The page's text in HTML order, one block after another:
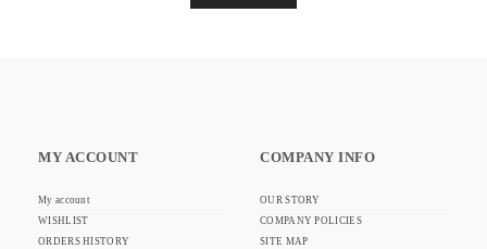
MY ACCOUNT
My account
WISHLIST
ORDERS HISTORY
COMPANY INFO
OUR STORY
COMPANY POLICIES
SITE MAP